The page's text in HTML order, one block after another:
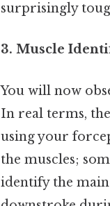
surprisingly
3. Muscle
You will now
In real terms,
using your
the muscles;
identify the